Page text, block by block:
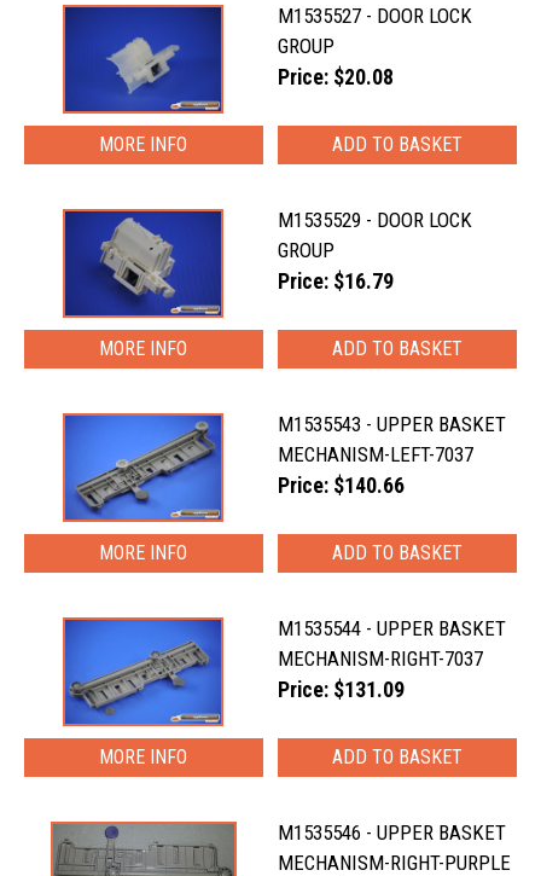
M1535527 - DOOR LOCK
GROUP
Price: $20.08
MORE INFO
M1535529 - DOOR LOCK
GROUP
Price: $16.79
MORE INFO
M1535543 - UPPER BASKET
MECHANISM-LEFT-7037
Price: $140.66
MORE INFO
M1535544 - UPPER BASKET
MECHANISM-RIGHT-7037
Price: $131.09
MORE INFO
M1535546 - UPPER BASKET
MECHANISM-RIGHT-PURPLE